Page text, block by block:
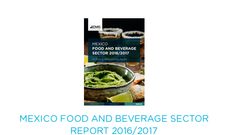
MEXICO FOOD AND BEVERAGE SECTOR
REPORT 2016/2017